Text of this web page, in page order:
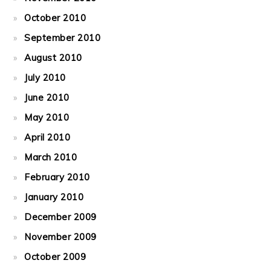
October 2010
September 2010
August 2010
July 2010
June 2010
May 2010
April 2010
March 2010
February 2010
January 2010
December 2009
November 2009
October 2009